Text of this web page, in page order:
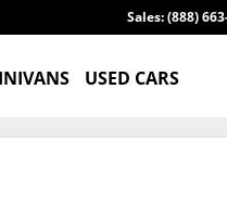
Sales: (888)
USED CARS